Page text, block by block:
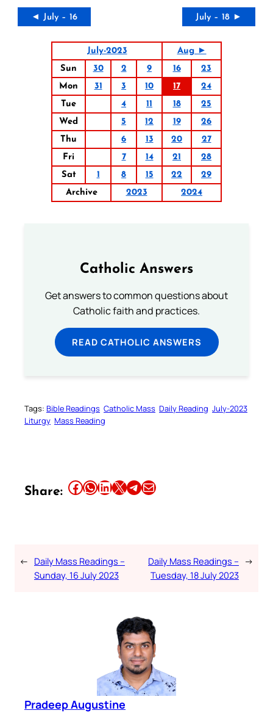
◄ July – 16 July – 18 ►
July-2023
Aug ►
Sun
30 2 9 16
23
Mon
31 3 10 17
24
Tue
4 11 18
25
Wed
5 12 19
26
Thu
6 13 20
27
Fri
7 14 21
28
Sat
1 8 15 22
29
Archive
2023 2024
Catholic Answers
Get answers to common questions about
Catholic faith and practices.
READ CATHOLIC ANSWERS
Tags: Bible Readings Catholic Mass Daily Reading July-2023
Liturgy Mass Reading
Share: Share this article on Facebook Share this article on WhatsApp Share this article on LinkedIn Share this article on X Share this article on TelegramEmail this Article
← Daily Mass Readings –
Sunday, 16 July 2023
Daily Mass Readings –
Tuesday, 18 July 2023
→
Pradeep Augustine